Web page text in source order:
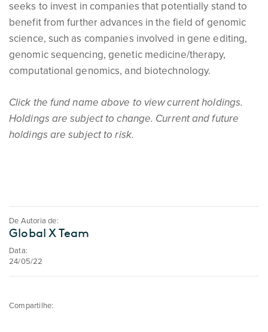
seeks to invest in companies that potentially stand to
benefit from further advances in the field of genomic
science, such as companies involved in gene editing,
genomic sequencing, genetic medicine/therapy,
computational genomics, and biotechnology.
Click the fund name above to view current holdings.
Holdings are subject to change. Current and future
holdings are subject to risk.
De Autoria de:
Global X Team
Data:
24/05/22
Compartilhe: